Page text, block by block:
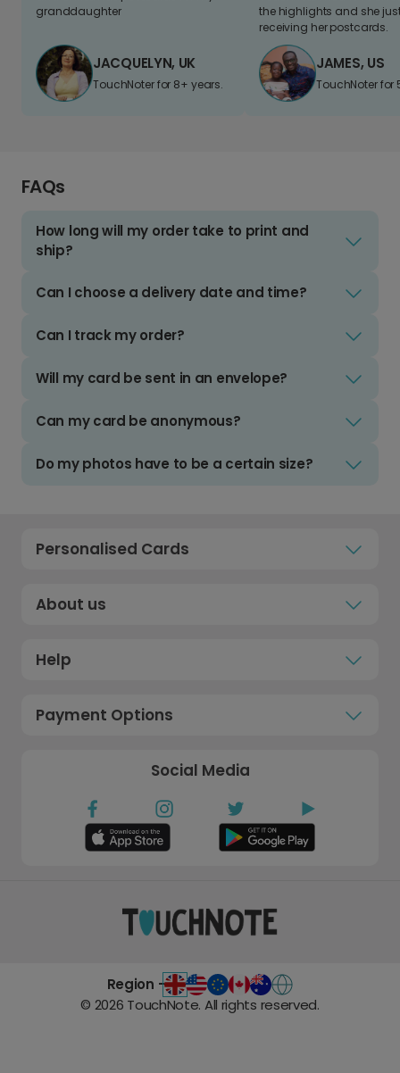
granddaughter
JACQUELYN, UK
TouchNoter for 8+ years.
the highlights and she
receiving her postcards.
JAMES, US
TouchNoter for
FAQs
How long will my order take to print and
ship?
Can I choose a delivery date and time?
Can I track my order?
Will my card be sent in an envelope?
Can my card be anonymous?
Do my photos have to be a certain size?
Personalised Cards
About us
Help
Payment Options
Social Media
Region -
© 2026 TouchNote. All rights reserved.